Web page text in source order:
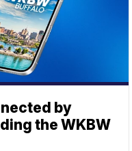
by
the WKBW